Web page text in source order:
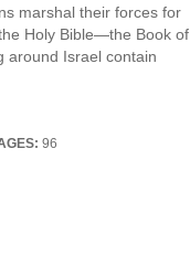
marshal their forces for
Holy Bible—the Book of
around Israel contain
96